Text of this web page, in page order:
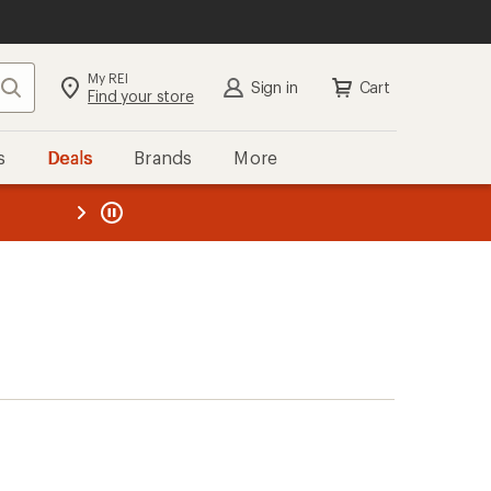
Search My REI
Find your store Sign in Cart
Deals Brands More
REI